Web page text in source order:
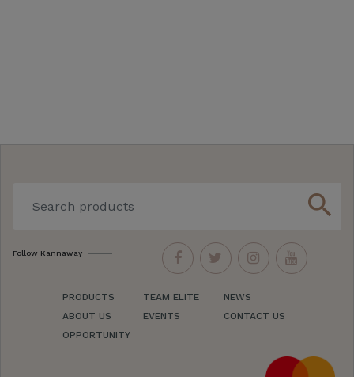
search
Follow Kannaway
PRODUCTS
ABOUT US
OPPORTUNITY
TEAM ELITE
EVENTS
NEWS
CONTACT US